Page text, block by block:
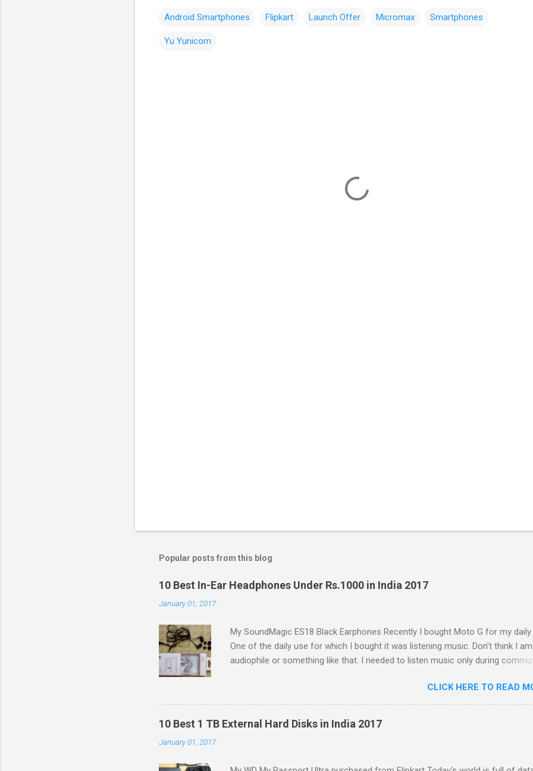
Android Smartphones Flipkart Launch Offer Micromax Smartphones
Yu Yunicorn
Popular posts from this blog
10 Best In-Ear Headphones Under Rs.1000 in India 2017
January 01, 2017
My SoundMagic ES18 Black Earphones Recently I bought Moto G for my daily
One of the daily use for which I bought it was listening music. Don't think I
audiophile or something like that. I needed to listen music only during
G in the box. It was not any more better than this earphone although it is
a budget earbud; the only difference was colour as mine were white in
problem with these cheap earbuds(not to be confused with 'in-ear monitors'
CLICK HERE TO READ
10 Best 1 TB External Hard Disks in India 2017
January 01, 2017